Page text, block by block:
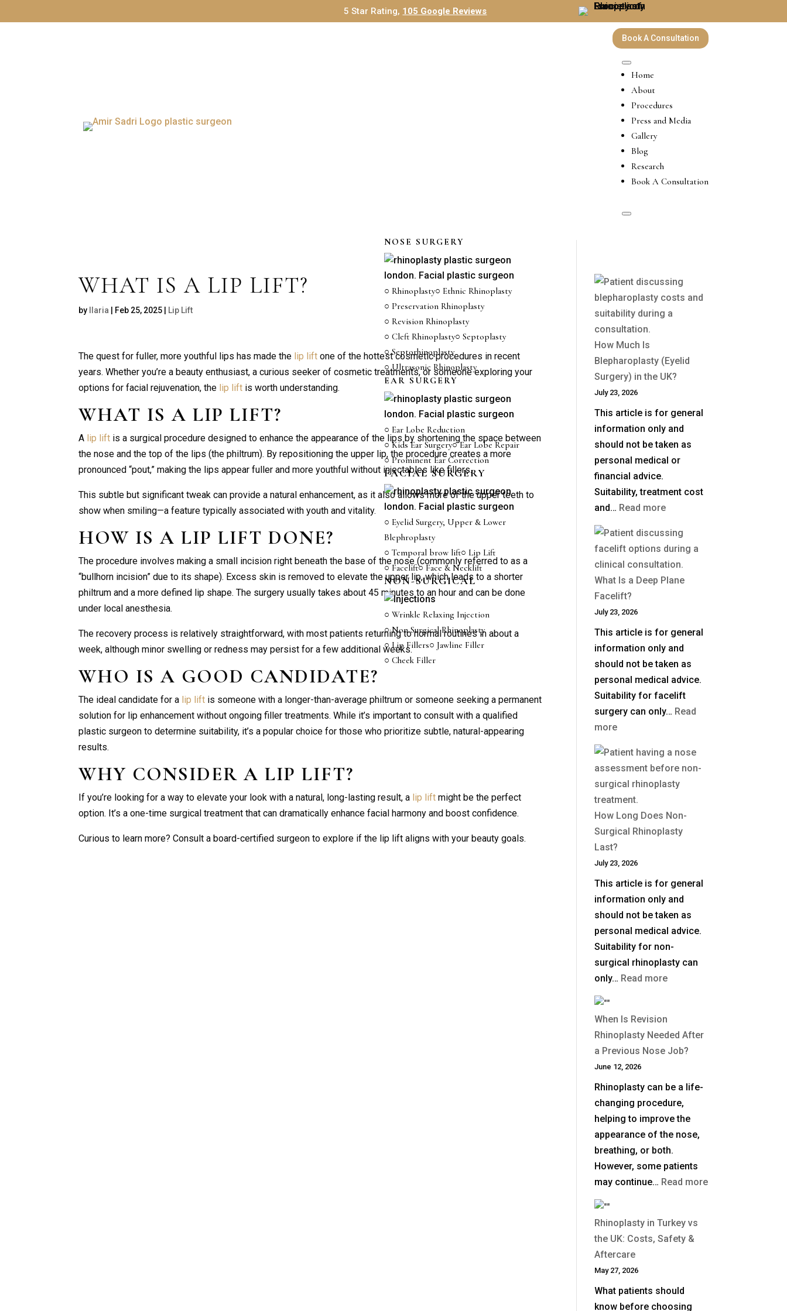
5 Star Rating, 105 Google Reviews
Book A Consultation
Home
About
Procedures
NOSE SURGERY
○ Rhinoplasty○ Ethnic Rhinoplasty
○ Preservation Rhinoplasty
○ Revision Rhinoplasty
○ Cleft Rhinoplasty○ Septoplasty
○ Septorhinoplasty
○ Ultrasonic Rhinoplasty
EAR SURGERY
○ Ear Lobe Reduction
○ Kids Ear Surgery○ Ear Lobe Repair
○ Prominent Ear Correction
FACIAL SURGERY
○ Eyelid Surgery, Upper & Lower
Blephroplasty
○ Temporal brow lift○ Lip Lift
○ Facelift○ Face & Necklift
NON-SURGICAL
○ Wrinkle Relaxing Injection
○ Non Surgical Rhinoplasty
○ Lip Fillers○ Jawline Filler
○ Cheek Filler
Press and Media
Gallery
Blog
Research
Book A Consultation
WHAT IS A LIP LIFT?
by Ilaria Feb 25, 2025 Lip Lift
The quest for fuller, more youthful lips has made the lip lift one of the hottest cosmetic procedures in recent
years. Whether you’re a beauty enthusiast, a curious seeker of cosmetic treatments, or someone exploring your
options for facial rejuvenation, the lip lift is worth understanding.
WHAT IS ALIP LIFT?
A lip lift is a surgical procedure designed to enhance the appearance of the lips by shortening the space between
the nose and the top of the lips (the philtrum). By repositioning the upper lip, the procedure creates a more
pronounced “pout,” making the lips appear fuller and more youthful without injectables like fillers.
This subtle but significant tweak can provide a natural enhancement, as it also allows more of the upper teeth to
show when smiling—a feature typically associated with youth and vitality.
HOW IS ALIP LIFT DONE?
The procedure involves making a small incision right beneath the base of the nose (commonly referred to as a
“bullhorn incision” due to its shape). Excess skin is removed to elevate the upper lip, which leads to a shorter
philtrum and a more defined lip shape. The surgery usually takes about 45 minutes to an hour and can be done
under local anesthesia.
The recovery process is relatively straightforward, with most patients returning to normal routines in about a
week, although minor swelling or redness may persist for a few additional weeks.
WHO IS A GOOD CANDIDATE?
The ideal candidate for a lip lift is someone with a longer-than-average philtrum or someone seeking a permanent
solution for lip enhancement without ongoing filler treatments. While it’s important to consult with a qualified
plastic surgeon to determine suitability, it’s a popular choice for those who prioritize subtle, natural-appearing
results.
WHY CONSIDER ALIP LIFT?
If you’re looking for a way to elevate your look with a natural, long-lasting result, a lip lift might be the perfect
option. It’s a one-time surgical treatment that can dramatically enhance facial harmony and boost confidence.
Curious to learn more? Consult a board-certified surgeon to explore if the lip lift aligns with your beauty goals.
How Much Is
Blepharoplasty (Eyelid
Surgery) in the UK?
July 23, 2026
This article is for general
information only and
should not be taken as
personal medical or
financial advice.
Suitability, treatment cost
and… Read more:
Much
Is
Blepharoplasty
(Eyelid
the
UK?
What Is a Deep Plane
Facelift?
July 23, 2026
This article is for general
information only and
should not be taken as
personal medical advice.
Suitability for facelift
surgery can only… Read
more:
Is
a
Deep
Plane
Facelift?
How Long Does Non-
Surgical Rhinoplasty
Last?
July 23, 2026
This article is for general
information only and
should not be taken as
personal medical advice.
Suitability for non-
surgical rhinoplasty can
only… Read more:
Non-
Surgical
Last?
When Is Revision
Rhinoplasty Needed After
a Previous Nose Job?
June 12, 2026
Rhinoplasty can be a life-
changing procedure,
helping to improve the
appearance of the nose,
breathing, or both.
However, some patients
may continue… Read more:
Rhinoplasty in Turkey vs
the UK: Costs, Safety &
Aftercare
May 27, 2026
What patients should
know before choosing